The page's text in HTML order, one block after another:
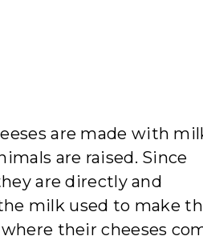
are made with
are raised. Since
are directly and
milk used to make
their cheeses